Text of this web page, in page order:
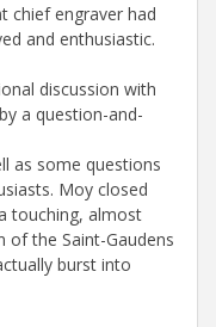
chief engraver had
and enthusiastic.
discussion with
a question-and-
as some questions
Moy closed
touching, almost
of the Saint-Gaudens
burst into